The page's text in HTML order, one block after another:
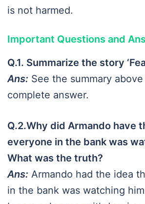
is not harmed.
Important Questions and
Q.1. Summarize the story
Ans: See the summary
complete answer.
Q.2.Why did Armando have
everyone in the bank was
What was the truth?
Ans: Armando had the idea
in the bank was watching